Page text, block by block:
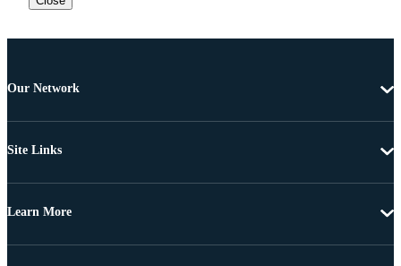
Our Network
Site Links
Learn More